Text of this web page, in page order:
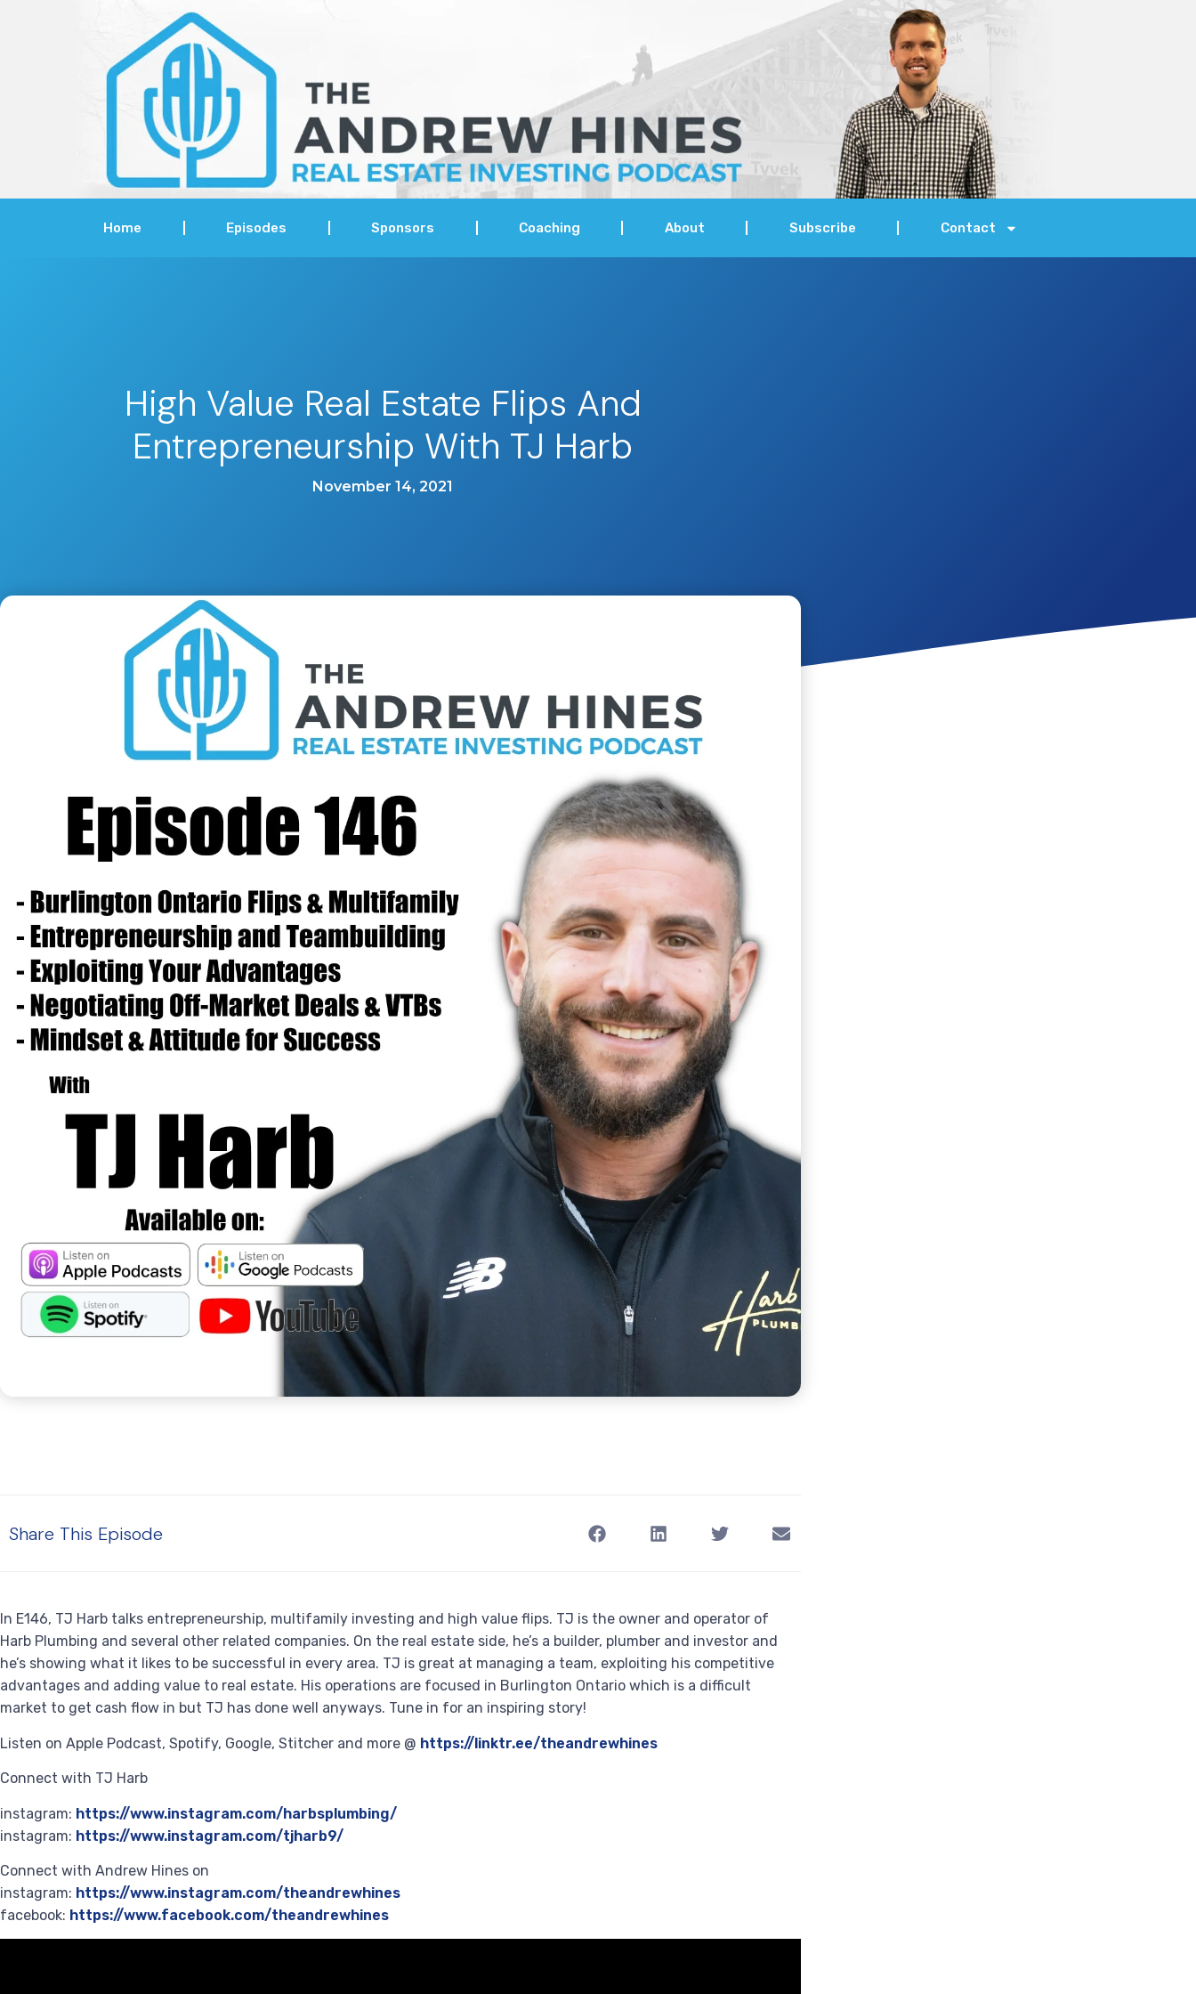
Home Episodes Sponsors Coaching About Subscribe Contact
High Value Real Estate Flips And
Entrepreneurship With TJ Harb
November 14, 2021
Share This Episode
In E146, TJ Harb talks entrepreneurship, multifamily investing and high value flips. TJ is the owner and operator of
Harb Plumbing and several other related companies. On the real estate side, he’s a builder, plumber and investor and
he’s showing what it likes to be successful in every area. TJ is great at managing a team, exploiting his competitive
advantages and adding value to real estate. His operations are focused in Burlington Ontario which is a difficult
market to get cash flow in but TJ has done well anyways. Tune in for an inspiring story!
Listen on Apple Podcast, Spotify, Google, Stitcher and more @ https://linktr.ee/theandrewhines
Connect with TJ Harb
instagram: https://www.instagram.com/harbsplumbing/
instagram: https://www.instagram.com/tjharb9/
Connect with Andrew Hines on
instagram: https://www.instagram.com/theandrewhines
facebook: https://www.facebook.com/theandrewhines